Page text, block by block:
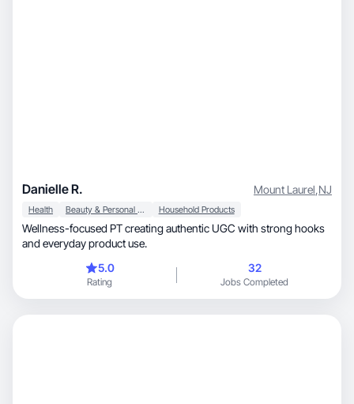
Danielle R. Mount Laurel,NJ
Health Beauty & Personal Care Household Products
Wellness-focused PT creating authentic UGC with strong hooks
and everyday product use.
5.0
Rating
32
Jobs Completed